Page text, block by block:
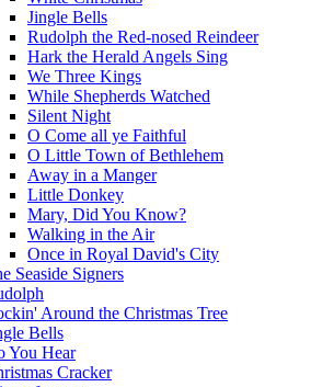
Jingle Bells
Rudolph the Red-nosed Reindeer
Hark the Herald Angels Sing
We Three Kings
While Shepherds Watched
Silent Night
O Come all ye Faithful
O Little Town of Bethlehem
Away in a Manger
Little Donkey
Mary, Did You Know?
Walking in the Air
Once in Royal David's City
Seaside Signers
Around the Christmas Tree
Bells
You Hear
Cracker